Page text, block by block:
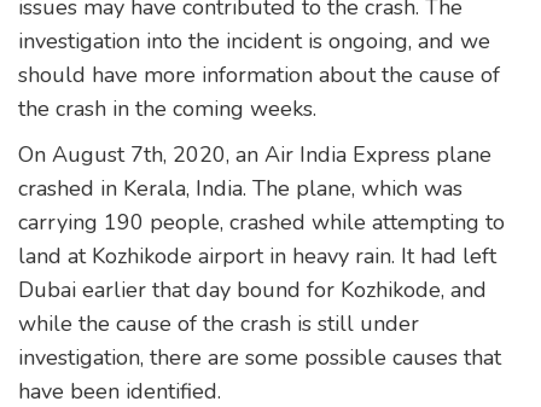
issues may have contributed to the crash. The
investigation into the incident is ongoing, and we
should have more information about the cause of
the crash in the coming weeks.
On August 7th, 2020, an Air India Express plane
crashed in Kerala, India. The plane, which was
carrying 190 people, crashed while attempting to
land at Kozhikode airport in heavy rain. It had left
Dubai earlier that day bound for Kozhikode, and
while the cause of the crash is still under
investigation, there are some possible causes that
have been identified.